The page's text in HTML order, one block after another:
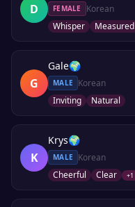
D FEMALE
Korean
Whisper
Measured
G
Gale🌍
MALE
Korean
Inviting
Natural
K
Krys🌍
MALE
Korean
Cheerful
Clear +1